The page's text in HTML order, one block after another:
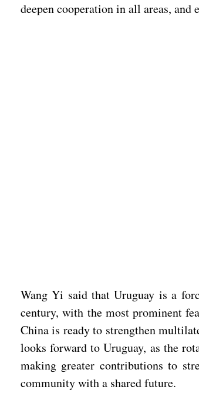
deepen cooperation in all areas,
Wang Yi said that Uruguay is a
century, with the most prominent
China is ready to strengthen
looks forward to Uruguay, as the
making greater contributions to
community with a shared future.